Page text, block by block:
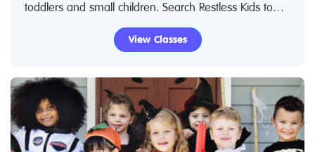
toddlers and small children. Search Restless Kids to
find playgroups for toddlers and children. If you are
looking for playgroups in Southend-on-Sea then look
View Classes